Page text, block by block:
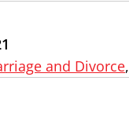
and Divorce,